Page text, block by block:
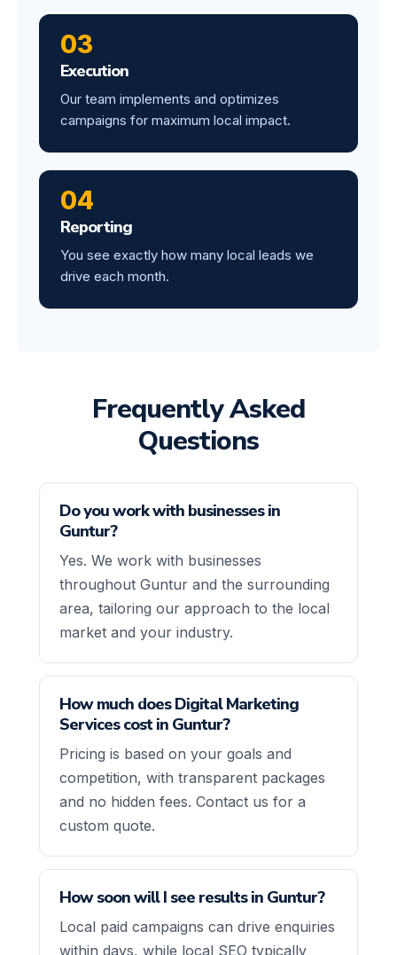
03
Execution
Our team implements and optimizes
campaigns for maximum local impact.
04
Reporting
You see exactly how many local leads we
drive each month.
Frequently Asked
Questions
Do you work with businesses in
Guntur?
Yes. We work with businesses
throughout Guntur and the surrounding
area, tailoring our approach to the local
market and your industry.
How much does Digital Marketing
Services cost in Guntur?
Pricing is based on your goals and
competition, with transparent packages
and no hidden fees. Contact us for a
custom quote.
How soon will I see results in Guntur?
Local paid campaigns can drive enquiries
within days, while local SEO typically